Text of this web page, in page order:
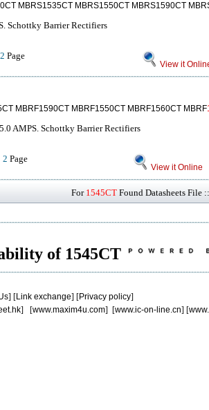
MBRS1535CT MBRS1550CT MBRS1590CT
Schottky Barrier Rectifiers
2 Page
View it
MBRF1590CT MBRF1550CT MBRF1560CT MBRF
AMPS. Schottky Barrier Rectifiers
2 Page
View it Online
For 1545CT Found Datasheets File
of 1545CT
] [Link exchange] [Privacy policy]
] [www.maxim4u.com] [www.ic-on-line.cn] [